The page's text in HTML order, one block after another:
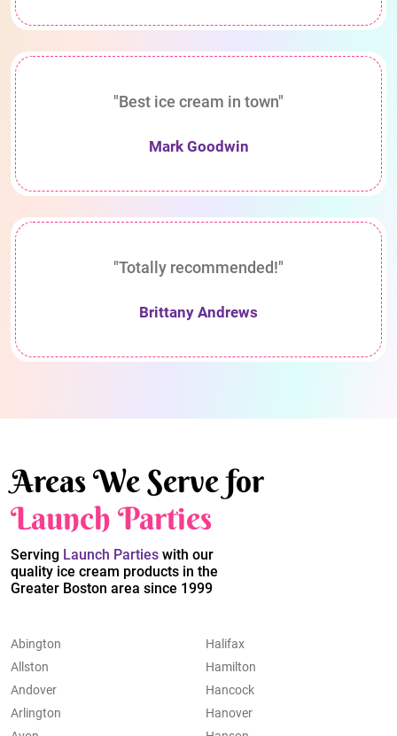
"Best ice cream in town"
Mark Goodwin
"Totally recommended!"
Brittany Andrews
Areas We Serve for
Launch Parties
Serving Launch Parties with our
quality ice cream products in the
Greater Boston area since 1999
Abington
Allston
Andover
Arlington
Halifax
Hamilton
Hancock
Hanover